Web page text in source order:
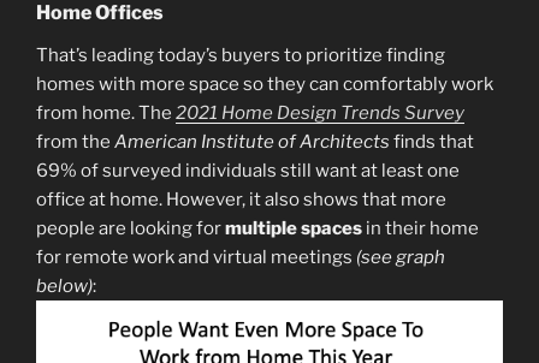
Home Offices
That’s leading today’s buyers to prioritize finding
homes with more space so they can comfortably work
from home. The 2021 Home Design Trends Survey
from the American Institute of Architects finds that
69% of surveyed individuals still want at least one
office at home. However, it also shows that more
people are looking formultiplespaces in their home
for remote work and virtual meetings (see graph
below):